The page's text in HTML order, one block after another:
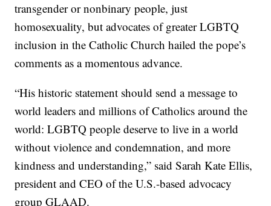
transgender or nonbinary people, just
homosexuality, but advocates of greater LGBTQ
inclusion in the Catholic Church hailed the pope’s
comments as a momentous advance.
“His historic statement should send a message to
world leaders and millions of Catholics around the
world: LGBTQ people deserve to live in a world
without violence and condemnation, and more
kindness and understanding,” said Sarah Kate Ellis,
president and CEO of the U.S.-based advocacy
group GLAAD.